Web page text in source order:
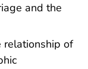
and the
relationship of